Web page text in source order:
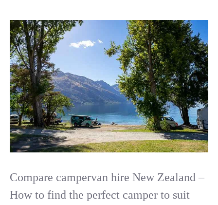
Compare campervan hire New Zealand –
How to find the perfect camper to suit